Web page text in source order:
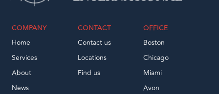
COMPANY
Home
Services
About
News
CONTACT
Contact us
Locations
Find us
OFFICE
Boston
Chicago
Miami
Avon